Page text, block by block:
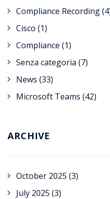
Compliance Recording
Cisco (1)
Compliance (1)
Senza categoria (7)
News (33)
Microsoft Teams (42)
ARCHIVE
October 2025 (3)
July 2025 (3)